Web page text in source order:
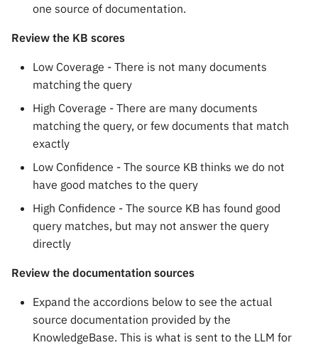
one source of documentation.
Review the KB scores
Low Coverage - There is not many documents
matching the query
High Coverage - There are many documents
matching the query, or few documents that match
exactly
Low Confidence - The source KB thinks we do not
have good matches to the query
High Confidence - The source KB has found good
query matches, but may not answer the query
directly
Review the documentation sources
Expand the accordions below to see the actual
source documentation provided by the
KnowledgeBase. This is what is sent to the LLM for